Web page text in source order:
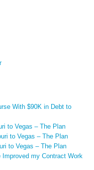
With $90K in Debt to
to Vegas – The Plan
to Vegas – The Plan
to Vegas – The Plan
Improved my Contract Work